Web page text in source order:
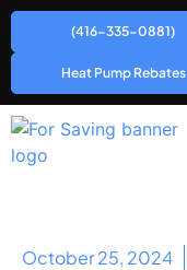
(416-335-0881)
Heat Pump Rebates
October 25, 2024